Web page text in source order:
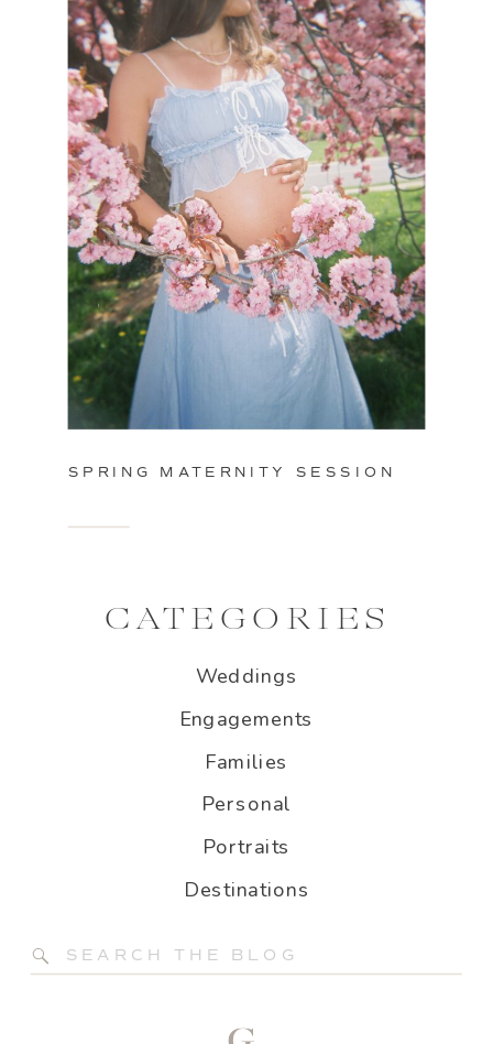
SPRING MATERNITY SESSION
Search
for:
Destinations
Portraits
Personal
Families
Engagements
Weddings
CATEGORIES